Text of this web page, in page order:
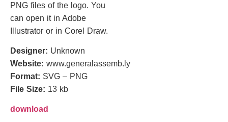
PNG files of the logo. You
can open it in Adobe
Illustrator or in Corel Draw.
Designer: Unknown
Website: www.generalassemb.ly
Format: SVG – PNG
File Size: 13 kb
download